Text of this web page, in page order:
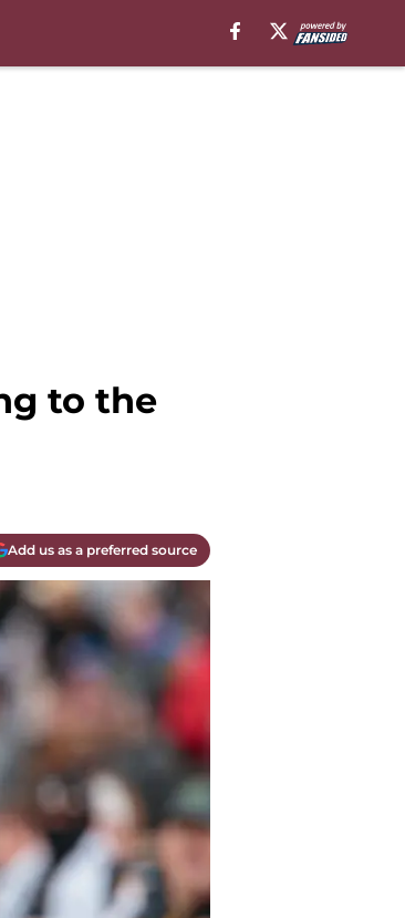
to the
Add us as a preferred source